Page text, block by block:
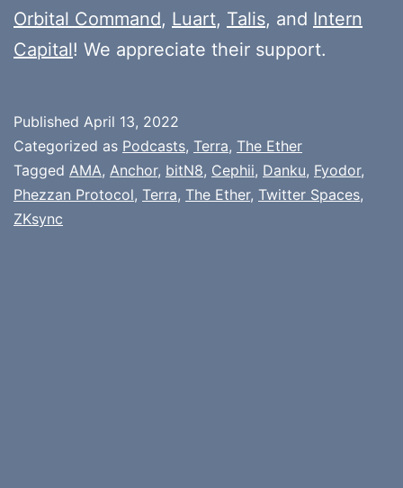
Orbital Command, Luart, Talis, and Intern
Capital! We appreciate their support.
Published April 13, 2022
Categorized as Podcasts, Terra, The Ether
Tagged AMA, Anchor, bitN8, Cephii, Danku, Fyodor,
Phezzan Protocol, Terra, The Ether, Twitter Spaces,
ZKsync